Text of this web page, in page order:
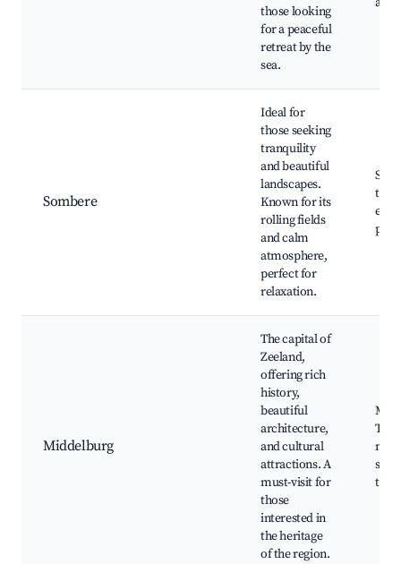
those looking
for a peaceful
retreat by the
sea.
Sombere
Ideal for
those seeking
tranquility
and beautiful
landscapes.
Known for its
rolling fields
and calm
atmosphere,
perfect for
relaxation.
Middelburg
The capital of
Zeeland,
offering rich
history,
beautiful
architecture,
and cultural
attractions. A
must-visit for
those
interested in
the heritage
of the region.